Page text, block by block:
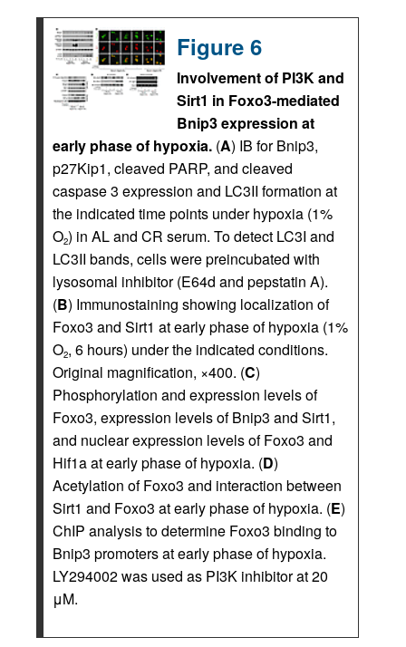
Figure 6
Involvement of PI3K and
Sirt1 in Foxo3-mediated
Bnip3 expression at
early phase of hypoxia. (A) IB for Bnip3,
p27Kip1, cleaved PARP, and cleaved
caspase 3 expression and LC3II formation at
the indicated time points under hypoxia (1%
O2) in AL and CR serum. To detect LC3I and
LC3II bands, cells were preincubated with
lysosomal inhibitor (E64d and pepstatin A).
(B) Immunostaining showing localization of
Foxo3 and Sirt1 at early phase of hypoxia (1%
O2, 6 hours) under the indicated conditions.
Original magnification, ×400. (C)
Phosphorylation and expression levels of
Foxo3, expression levels of Bnip3 and Sirt1,
and nuclear expression levels of Foxo3 and
Hif1a at early phase of hypoxia. (D)
Acetylation of Foxo3 and interaction between
Sirt1 and Foxo3 at early phase of hypoxia. (E)
ChIP analysis to determine Foxo3 binding to
Bnip3 promoters at early phase of hypoxia.
LY294002 was used as PI3K inhibitor at 20
μM.